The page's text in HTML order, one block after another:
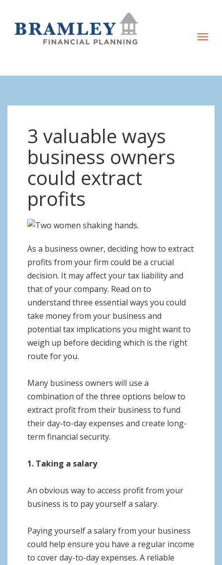
T
e
3 valuable ways
business owners
could extract
profits
As a business owner, deciding how to extract
profits from your firm could be a crucial
decision. It may affect your tax liability and
that of your company. Read on to
understand three essential ways you could
take money from your business and
potential tax implications you might want to
weigh up before deciding which is the right
route for you.
Many business owners will use a
combination of the three options below to
extract profit from their business to fund
their day-to-day expenses and create long-
term financial security.
1. Taking a salary
An obvious way to access profit from your
business is to pay yourself a salary.
Paying yourself a salary from your business
could help ensure you have a regular income
to cover day-to-day expenses. A reliable